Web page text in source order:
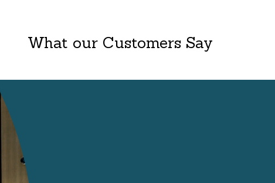
What our Customers Say